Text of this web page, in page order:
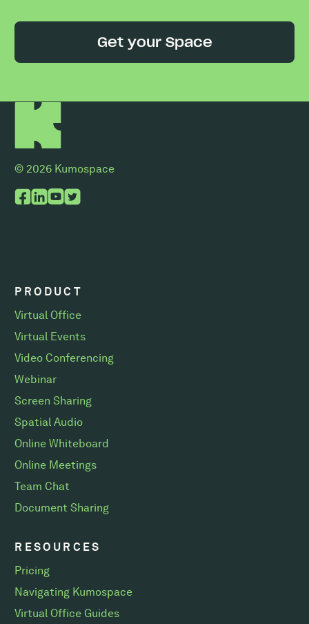
Get your Space
© 2026 Kumospace
PRODUCT
Virtual Office
Virtual Events
Video Conferencing
Webinar
Screen Sharing
Spatial Audio
Online Whiteboard
Online Meetings
Team Chat
Document Sharing
RESOURCES
Pricing
Navigating Kumospace
Virtual Office Guides